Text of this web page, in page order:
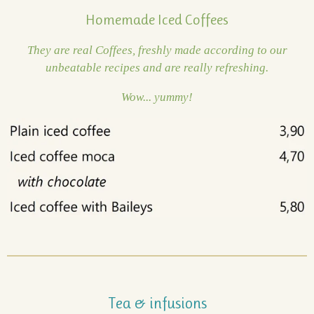
Homemade Iced Coffees
They are real Coffees, freshly made according to our
unbeatable recipes and are really refreshing.
Wow... yummy!
Tea & infusions